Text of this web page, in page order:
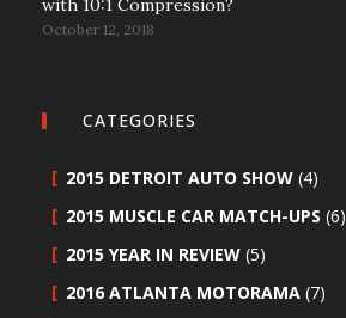
with 10:1 Compression?
October 12, 2018
CATEGORIES
2015 DETROIT AUTO SHOW (4)
2015 MUSCLE CAR MATCH-UPS (6)
2015 YEAR IN REVIEW (5)
2016 ATLANTA MOTORAMA (7)